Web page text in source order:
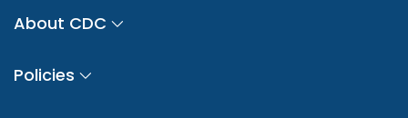
About CDC
Policies